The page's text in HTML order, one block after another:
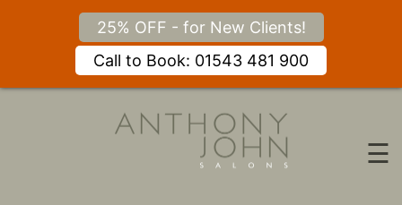
25% OFF - for New Clients!
Call to Book: 01543 481 900
Skip
☰